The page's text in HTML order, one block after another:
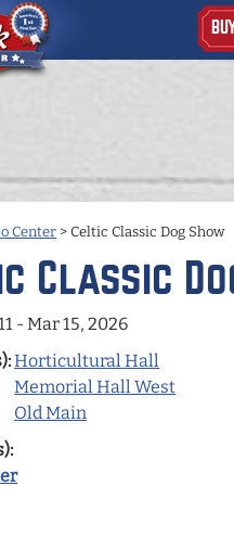
Center >Celtic Classic Dog Show
Classic
- Mar 15, 2026
Horticultural Hall
Memorial Hall West
Old Main